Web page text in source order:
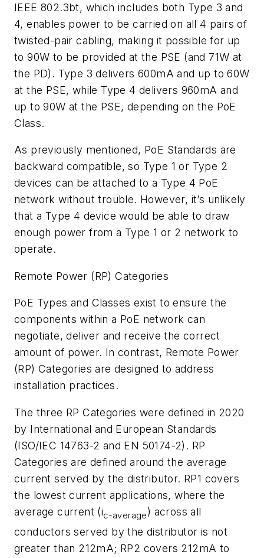
IEEE 802.3bt, which includes both Type 3 and
4, enables power to be carried on all 4 pairs of
twisted-pair cabling, making it possible for up
to 90W to be provided at the PSE (and 71W at
the PD). Type 3 delivers 600mA and up to 60W
at the PSE, while Type 4 delivers 960mA and
up to 90W at the PSE, depending on the PoE
Class.
As previously mentioned, PoE Standards are
backward compatible, so Type 1 or Type 2
devices can be attached to a Type 4 PoE
network without trouble. However, it’s unlikely
that a Type 4 device would be able to draw
enough power from a Type 1 or 2 network to
operate.
Remote Power (RP) Categories
PoE Types and Classes exist to ensure the
components within a PoE network can
negotiate, deliver and receive the correct
amount of power. In contrast, Remote Power
(RP) Categories are designed to address
installation practices.
The three RP Categories were defined in 2020
by International and European Standards
(ISO/IEC 14763-2 and EN 50174-2). RP
Categories are defined around the average
current served by the distributor. RP1 covers
the lowest current applications, where the
average current (ic-average) across all
conductors served by the distributor is not
greater than 212mA; RP2 covers 212mA to